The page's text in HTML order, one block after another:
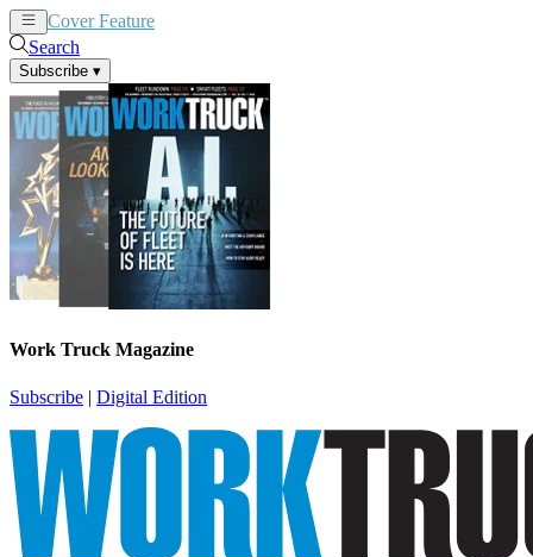
Cover Feature
Search
Subscribe ▾
Work Truck Magazine
Subscribe | Digital Edition